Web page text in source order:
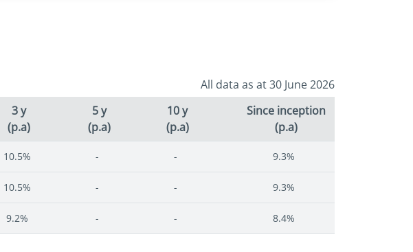
All data as at 30 June 2026
3 y
(p.a)
5 y
(p.a)
10 y
(p.a)
Since inception
(p.a)
10.5% - - 9.3%
10.5% - - 9.3%
9.2% - - 8.4%